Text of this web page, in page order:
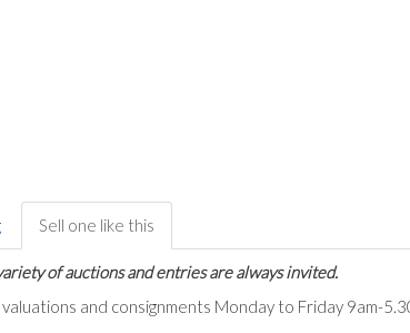
Sell one like this
of auctions and entries are always invited.
and consignments Monday to Friday 9am-